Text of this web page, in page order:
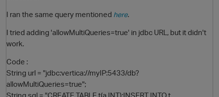
I ran the same query mentioned here.
I tried adding 'allowMultiQueries=true' in jdbc URL, but it didn't
work.
Code :
String url = "jdbc:vertica://myIP:5433/db?
allowMultiQueries=true";